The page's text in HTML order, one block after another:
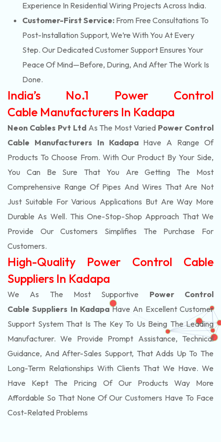
Experience In Residential Wiring Projects Across India.
Customer-First Service: From Free Consultations To
Post-Installation Support, We’re With You At Every
Step. Our Dedicated Customer Support Ensures Your
Peace Of Mind—Before, During, And After The Work Is
Done.
India’s No.1 Power Control
Cable Manufacturers In Kadapa
Neon Cables Pvt LtdAs The Most Varied Power Control
Cable Manufacturers In KadapaHave A Range Of
Products To Choose From. With Our Product By Your Side,
You Can Be Sure That You Are Getting The Most
Comprehensive Range Of Pipes And Wires That Are Not
Just Suitable For Various Applications But Are Way More
Durable As Well. This One-Stop-Shop Approach That We
Provide Our Customers Simplifies The Purchase For
Customers.
High-Quality Power Control Cable
Suppliers In Kadapa
We As The Most Supportive Power Control
Cable Suppliers In KadapaHave An Excellent Customer
Support System That Is The Key To Us Being The Leading
Manufacturer. We Provide Prompt Assistance, Technical
Guidance, And After-Sales Support, That Adds Up To The
Long-Term Relationships With Clients That We Have. We
Have Kept The Pricing Of Our Products Way More
Affordable So That None Of Our Customers Have To Face
Cost-Related Problems